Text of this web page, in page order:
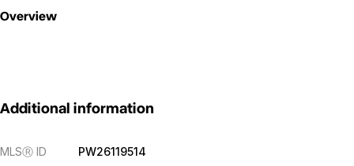
Overview
Additional information
MLSⓇ ID PW26119514